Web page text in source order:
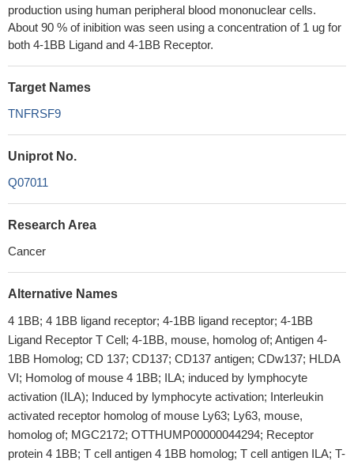
production using human peripheral blood mononuclear cells.
About 90 % of inibition was seen using a concentration of 1 ug for
both 4-1BB Ligand and 4-1BB Receptor.
Target Names
TNFRSF9
Uniprot No.
Q07011
Research Area
Cancer
Alternative Names
4 1BB; 4 1BB ligand receptor; 4-1BB ligand receptor; 4-1BB
Ligand Receptor T Cell; 4-1BB, mouse, homolog of; Antigen 4-
1BB Homolog; CD 137; CD137; CD137 antigen; CDw137; HLDA
VI; Homolog of mouse 4 1BB; ILA; induced by lymphocyte
activation (ILA); Induced by lymphocyte activation; Interleukin
activated receptor homolog of mouse Ly63; Ly63, mouse,
homolog of; MGC2172; OTTHUMP00000044294; Receptor
protein 4 1BB; T cell antigen 4 1BB homolog; T cell antigen ILA; T-